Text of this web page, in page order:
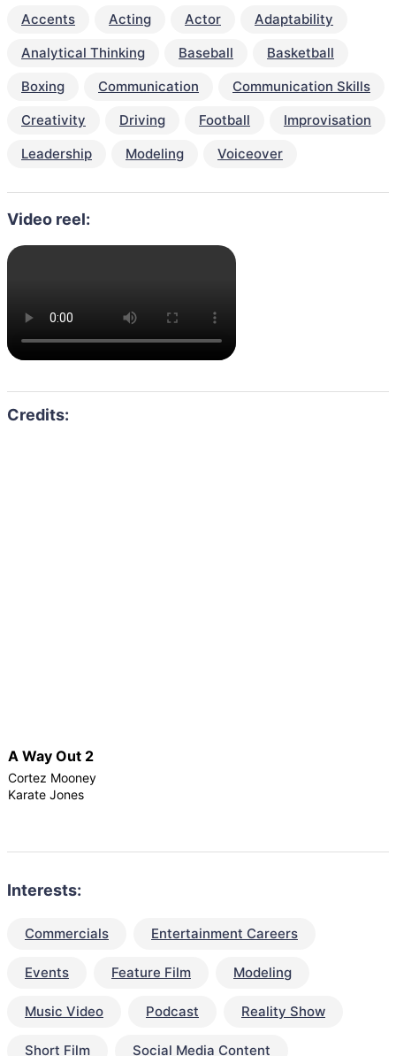
Accents Acting Actor
Adaptability
Analytical Thinking
Baseball
Basketball
Boxing
Communication
Communication Skills
Creativity
Driving Football
Improvisation
Leadership
Modeling Voiceover
Video reel:
A Way Out 2
Cortez Mooney
Karate Jones
Interests:
Commercials Entertainment Careers
Events Feature Film Modeling
Music Video Podcast Reality Show
Short Film Social Media Content